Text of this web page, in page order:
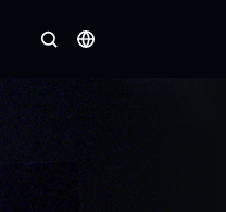
SearchLanguages